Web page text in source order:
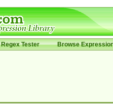
Regex Tester Browse